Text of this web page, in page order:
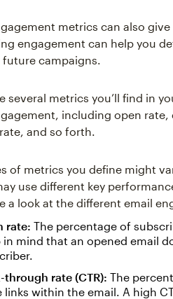
metrics can also
engagement can help you
future campaigns.
several metrics you’ll find in
including open
and so forth.
of metrics you define might
use different key
a look at the different email
rate: The percentage of
in mind that an opened email
through rate (CTR): The
links within the email. A high